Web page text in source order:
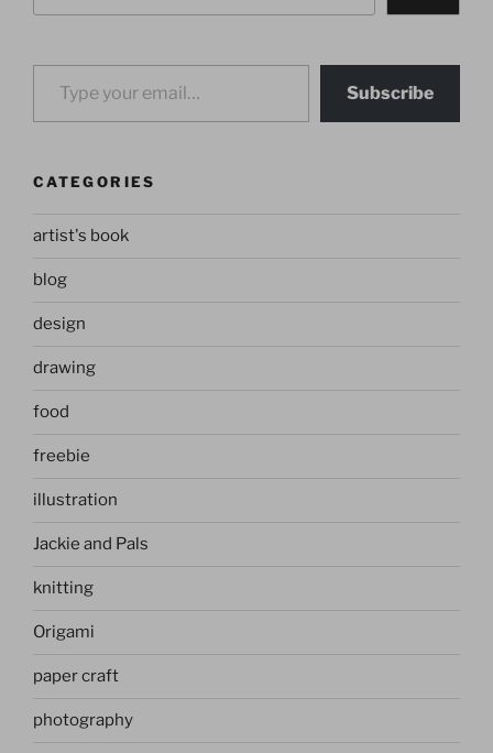
Type your email…
Subscribe
CATEGORIES
artist's book
blog
design
drawing
food
freebie
illustration
Jackie and Pals
knitting
Origami
paper craft
photography